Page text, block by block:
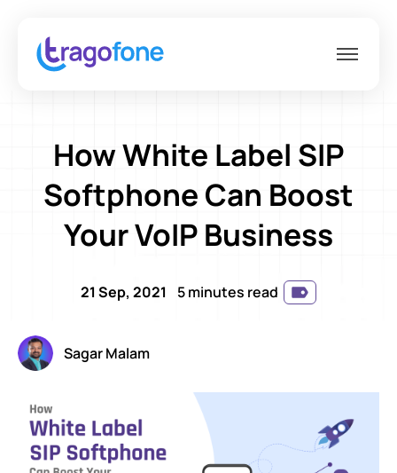
How White Label SIP
Softphone Can Boost
Your VoIP Business
21 Sep, 2021 5 minutes read
Sagar Malam